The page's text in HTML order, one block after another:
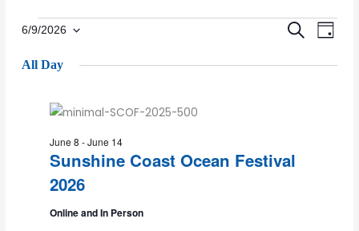
Events
June
SEARCH
DAY
6/9/2026
date.
All Day
Sunshine Coast Ocean Festival
2026
June 8 -June 14
Online and In Person